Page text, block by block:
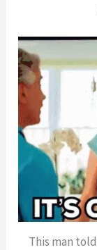
This man